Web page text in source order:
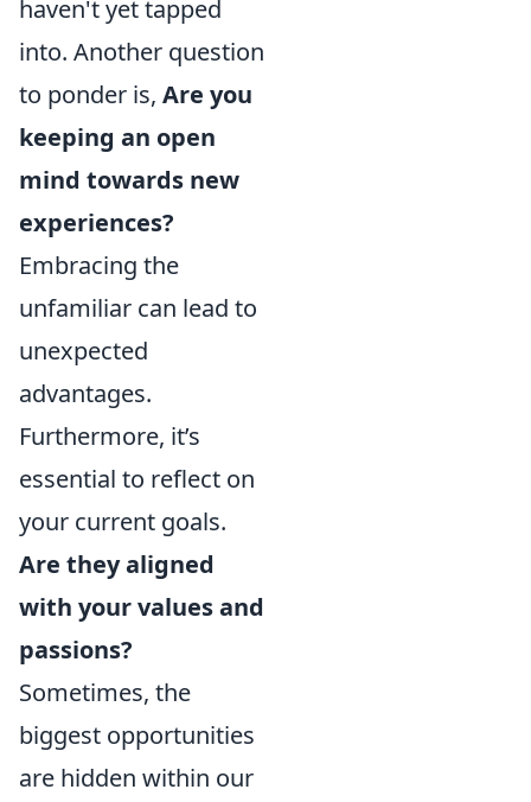
haven't yet tapped
into. Another question
to ponder is, Are you
keeping an open
mind towards new
experiences?
Embracing the
unfamiliar can lead to
unexpected
advantages.
Furthermore, it’s
essential to reflect on
your current goals.
Are they aligned
with your values and
passions?
Sometimes, the
biggest opportunities
are hidden within our